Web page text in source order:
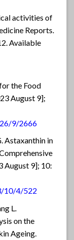
activities of
Reports.
Available
the Food
August 9];
9/2666
Astaxanthin in
August 9]; 10:
10/4/522
L.
on the
Ageing.